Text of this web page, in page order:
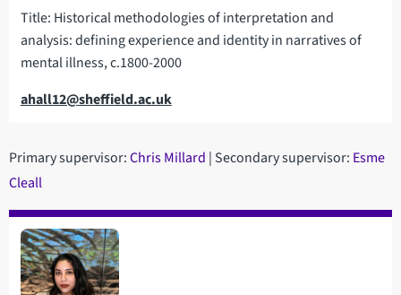
Title: Historical methodologies of interpretation and
analysis: defining experience and identity in narratives of
mental illness, c.1800-2000
Email
ahall12@sheffield.ac.uk
Primary supervisor:Chris Millard | Secondary supervisor: Esme
Cleall